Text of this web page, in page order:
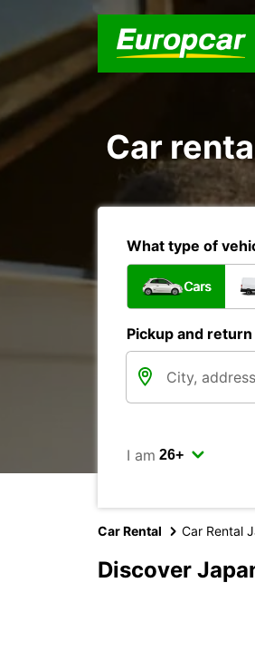
Car
What type of
Cars
Pickup and
I am
Car Rental Car Rental
Discover